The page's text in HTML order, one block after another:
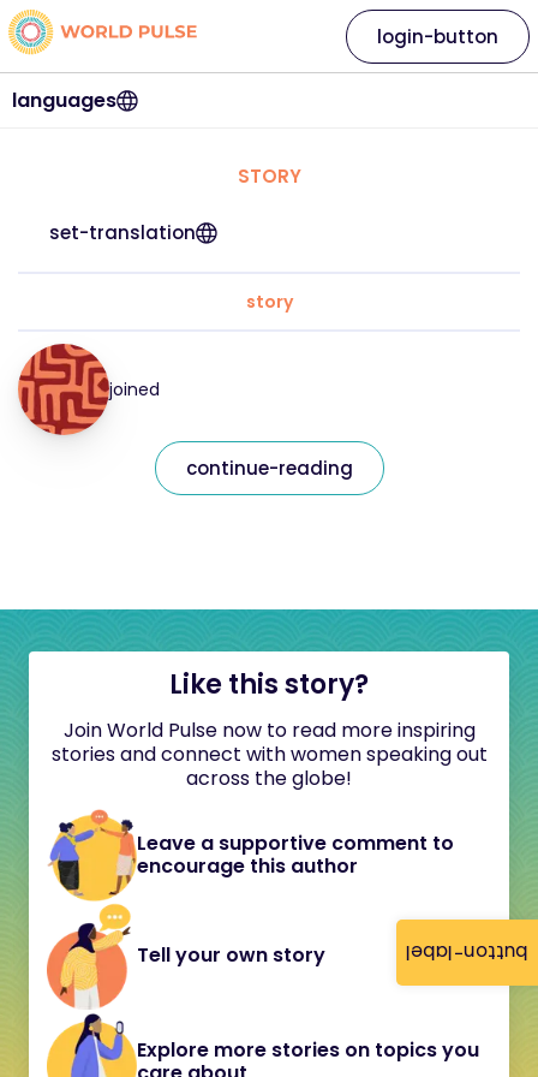
button-label
languages
login-button
STORY
set-translation
story
joined
continue-reading
Like this story?
Join World Pulse now to read more inspiring
stories and connect with women speaking out
across the globe!
Leave a supportive comment to
encourage this author
Tell your own story
Explore more stories on topics you